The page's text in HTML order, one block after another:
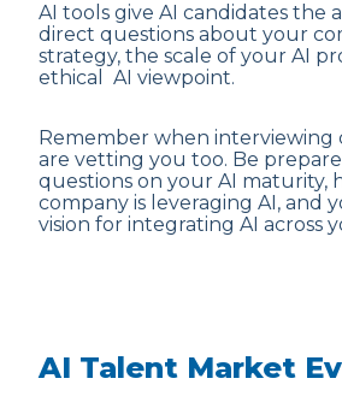
AI tools give AI candidates the
direct questions about your
strategy, the scale of your AI
ethical AI viewpoint.
Remember when interviewing
are vetting you too. Be
questions on your AI maturity,
company is leveraging AI, and
vision for integrating AI across
AI Talent Market